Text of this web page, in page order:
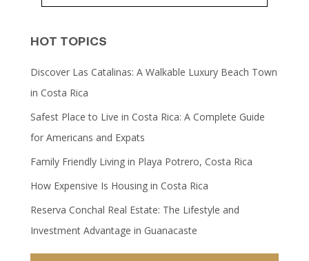
HOT TOPICS
Discover Las Catalinas: A Walkable Luxury Beach Town
in Costa Rica
Safest Place to Live in Costa Rica: A Complete Guide
for Americans and Expats
Family Friendly Living in Playa Potrero, Costa Rica
How Expensive Is Housing in Costa Rica
Reserva Conchal Real Estate: The Lifestyle and
Investment Advantage in Guanacaste